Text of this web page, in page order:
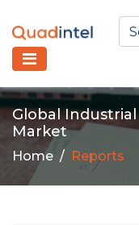
Global
Market
Home Reports